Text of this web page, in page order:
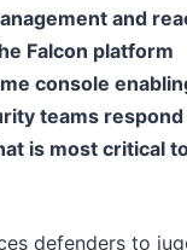
and
Falcon platform
console
teams
is most critical
defenders to